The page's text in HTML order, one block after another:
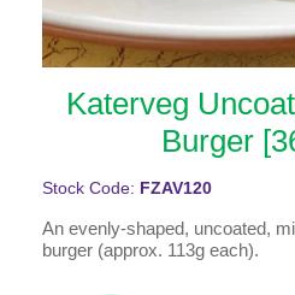
Katerveg
Burger
Stock Code: FZAV120
An evenly-shaped, uncoated,
burger (approx. 113g each).